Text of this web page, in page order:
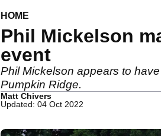
HOME
Phil Mickelson
event
Phil Mickelson appears to
Pumpkin Ridge.
Matt Chivers
Updated: 04 Oct 2022